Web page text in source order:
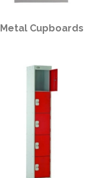
Metal Cupboards